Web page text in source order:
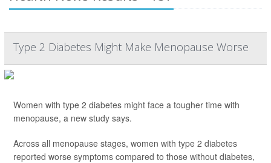
Type 2 Diabetes Might Make Menopause Worse
Women with type 2 diabetes might face a tougher time with
menopause, a new study says.
Across all menopause stages, women with type 2 diabetes
reported worse symptoms compared to those without diabetes,